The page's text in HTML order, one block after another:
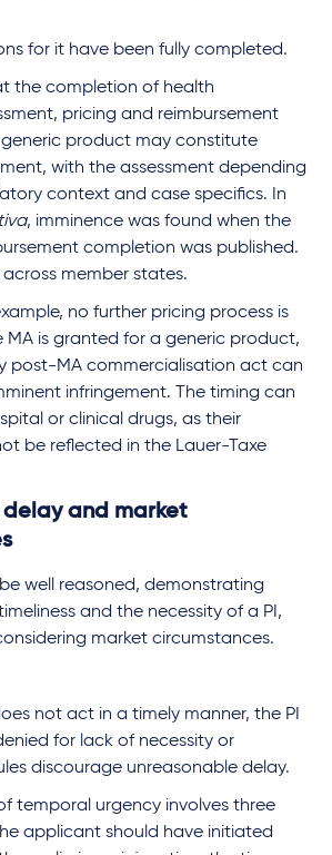
for it have been fully completed.
the completion of health
pricing and reimbursement
product may constitute
with the assessment depending
context and case specifics. In
, imminence was found when the
completion was published.
across member states.
no further pricing process is
MA is granted for a generic product,
post-MA commercialisation act can
infringement. The timing can
or clinical drugs, as their
be reflected in the Lauer-Taxe
delay and market
well reasoned, demonstrating
and the necessity of a PI,
market circumstances.
not act in a timely manner, the PI
for lack of necessity or
discourage unreasonable delay.
temporal urgency involves three
applicant should have initiated